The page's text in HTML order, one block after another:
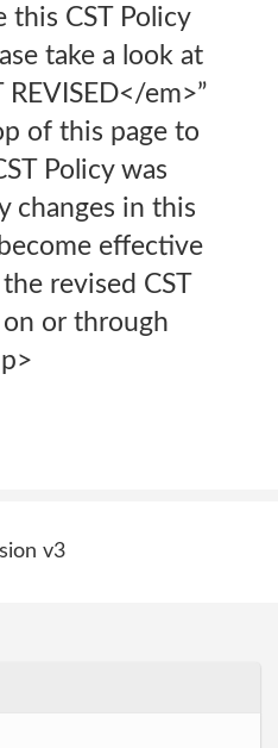
this CST Policy
take a look at
REVISED</em>”
of this page to
Policy was
changes in this
effective
revised CST
on or through
v3